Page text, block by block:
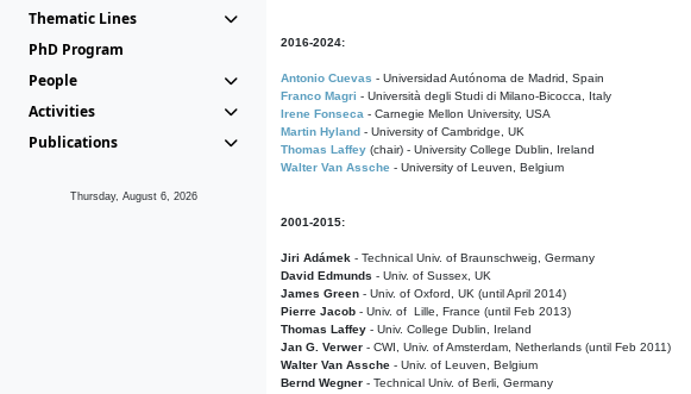
Thematic Lines
PhD Program
People
Activities
Publications
Thursday, August 6, 2026
2016-2024:
Antonio Cuevas - Universidad Autónoma de Madrid, Spain
Franco Magri - Università degli Studi di Milano-Bicocca, Italy
Irene Fonseca - Carnegie Mellon University, USA
Martin Hyland - University of Cambridge, UK
Thomas Laffey (chair) - University College Dublin, Ireland
Walter Van Assche - University of Leuven, Belgium
2001-2015:
Jiri Adámek - Technical Univ. of Braunschweig, Germany
David Edmunds - Univ. of Sussex, UK
James Green - Univ. of Oxford, UK (until April 2014)
Pierre Jacob - Univ. of Lille, France (until Feb 2013)
Thomas Laffey - Univ. College Dublin, Ireland
Jan G. Verwer - CWI, Univ. of Amsterdam, Netherlands (until Feb 2011)
Walter Van Assche - Univ. of Leuven, Belgium
Bernd Wegner - Technical Univ. of Berli, Germany